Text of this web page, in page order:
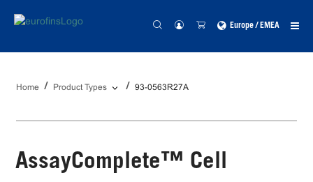
Europe / EMEA
Home Product Types 93-0563R27A
AssayComplete™ Cell